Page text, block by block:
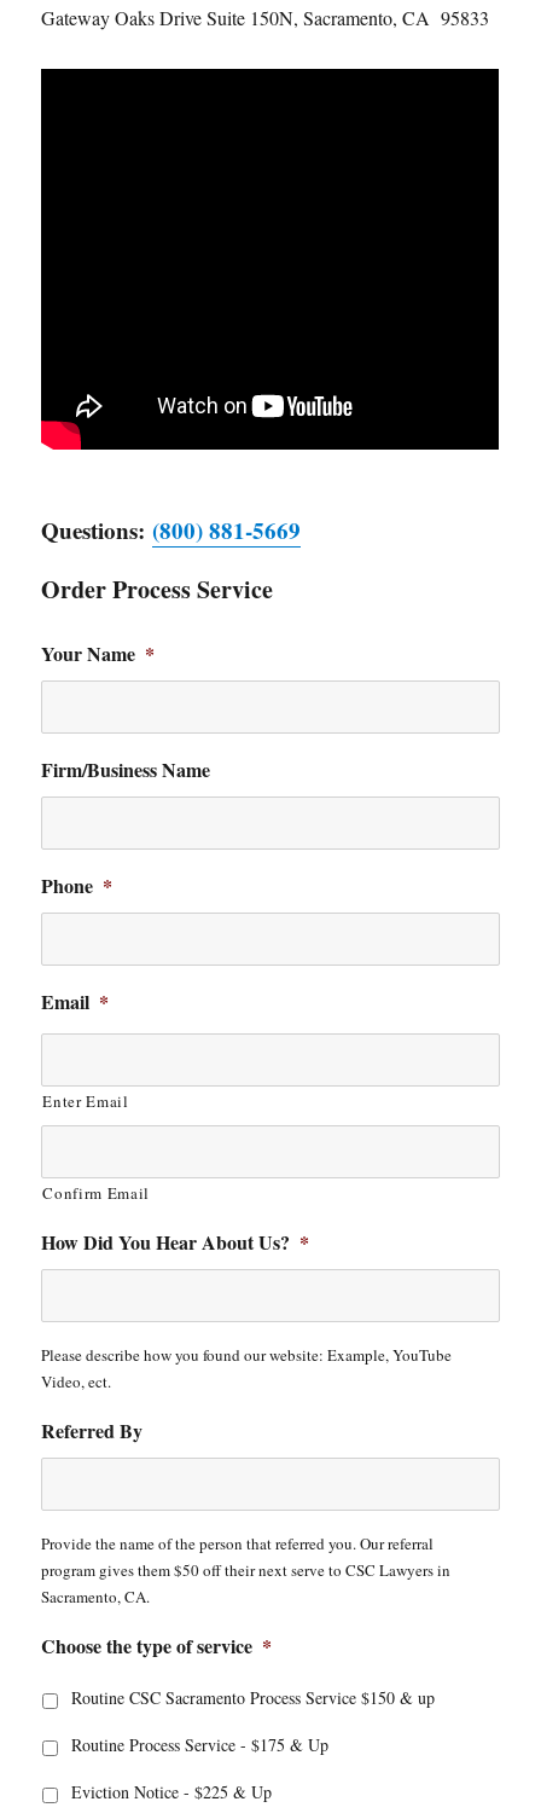
Gateway Oaks Drive Suite 150N, Sacramento, CA 95833
Questions: (800) 881-5669
Order Process Service
Your Name *
Firm/Business Name
Phone *
Email *
Enter Email
Confirm Email
How Did You Hear About Us? *
Please describe how you found our website: Example, YouTube
Video, ect.
Referred By
Provide the name of the person that referred you. Our referral
program gives them $50 off their next serve to CSC Lawyers in
Sacramento, CA.
Choose the type of service *
Routine CSC Sacramento Process Service $150 & up
Routine Process Service - $175 & Up
Eviction Notice - $225 & Up